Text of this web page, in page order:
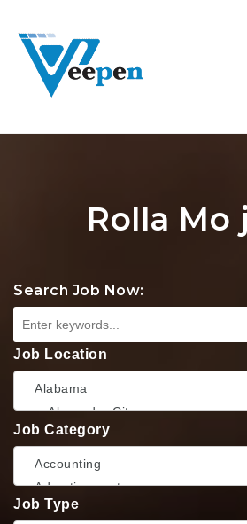
Rolla Mo
Search Job Now:
Job Location
Job Category
Job Type